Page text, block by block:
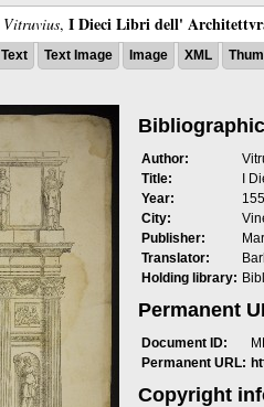
Vitruvius, I Dieci Libri dell'
Text Text Image Image XML
Author:
Title:
I
Year:
City:
Publisher:
Translator:
Holding library:
Permanent
Document ID:
Permanent URL:
Copyright